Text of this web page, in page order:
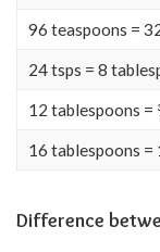
96 teaspoons =
24 tsps = 8
12 tablespoons =
16 tablespoons =
Difference